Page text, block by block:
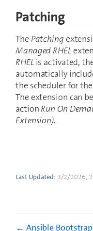
Patching
The Patching
Managed RHEL
RHELis activated,
automatically
the scheduler for
The extension can
action Run On
Extension).
Last Updated: 3/2/2026,
Ansible